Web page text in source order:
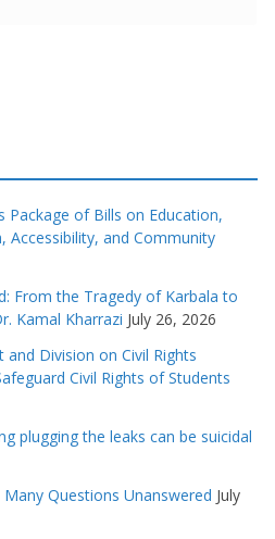
Package of Bills on Education,
Accessibility, and Community
From the Tragedy of Karbala to
Kamal Kharrazi July 26, 2026
Division on Civil Rights
Civil Rights of Students
plugging the leaks can be suicidal
Many Questions Unanswered July